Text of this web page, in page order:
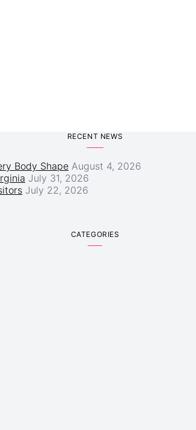
RECENT NEWS
Body Shape August 4, 2026
July 31, 2026
July 22, 2026
CATEGORIES